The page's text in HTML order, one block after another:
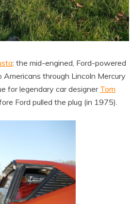
: the mid-engined, Ford-powered
through Lincoln Mercury
for legendary car designer Tom
Ford pulled the plug (in 1975).